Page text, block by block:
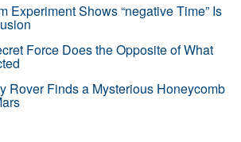
Experiment Shows “negative Time” Is
Force Does the Opposite of What
Rover Finds a Mysterious Honeycomb